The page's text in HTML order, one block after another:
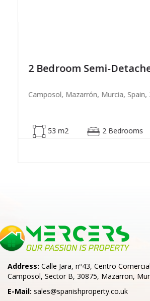
2 Bedroom Semi-
Camposol, Mazarrón, Murcia, Spain,
53 m2 2 Bedrooms
Address: Calle Jara, nº43, Centro
Camposol, Sector B, 30875, Mazarron,
E-Mail: sales@spanishproperty.co.uk